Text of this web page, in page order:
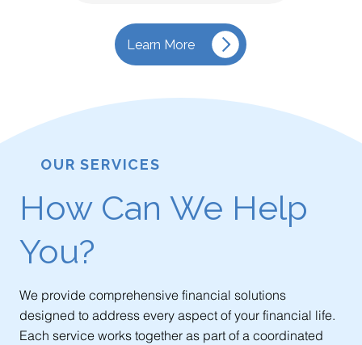
Learn More
OUR SERVICES
How Can We Help
You?
We provide comprehensive financial solutions
designed to address every aspect of your financial life.
Each service works together as part of a coordinated